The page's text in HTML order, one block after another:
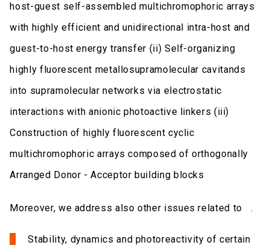
host-guest self-assembled multichromophoric arrays
with highly efficient and unidirectional intra-host and
guest-to-host energy transfer (ii) Self-organizing
highly fluorescent metallosupramolecular cavitands
into supramolecular networks via electrostatic
interactions with anionic photoactive linkers (iii)
Construction of highly fluorescent cyclic
multichromophoric arrays composed of orthogonally
Arranged Donor - Acceptor building blocks
Moreover, we address also other issues related to .
Stability, dynamics and photoreactivity of certain